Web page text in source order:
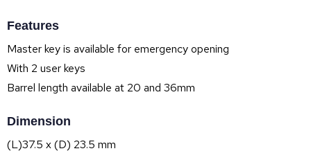
Features
Master key is available for emergency opening
With 2 user keys
Barrel length available at 20 and 36mm
Dimension
(L)37.5 x (D) 23.5 mm